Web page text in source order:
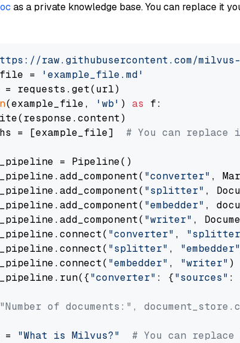
as a private knowledge base. You can replace it
raw.githubusercontent.com/
=
'example_file.md'
(example_file, 'wb' ) as f:
= [example_file] # You can
= Pipeline()
"converter" ,
"splitter" ,
"embedder" ,
"writer" ,
"converter" ,
"splitter" , "embedder"
"embedder" , "writer" )
"converter" : {"sources" :
of documents:",
= "What is Milvus?" # You can